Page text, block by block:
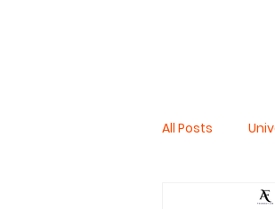
All Posts
Work &